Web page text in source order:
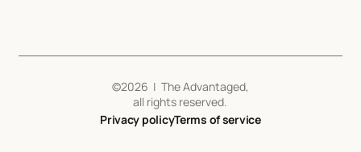
©2026 | The Advantaged,
all rights reserved.
Privacy policyTerms of service